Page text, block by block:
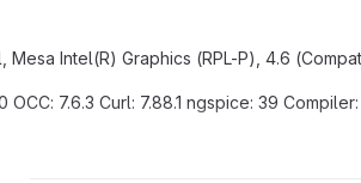
Mesa Intel(R) Graphics (RPL-P), 4.6
7.6.3 Curl: 7.88.1 ngspice: 39 Compiler:
(utf8)